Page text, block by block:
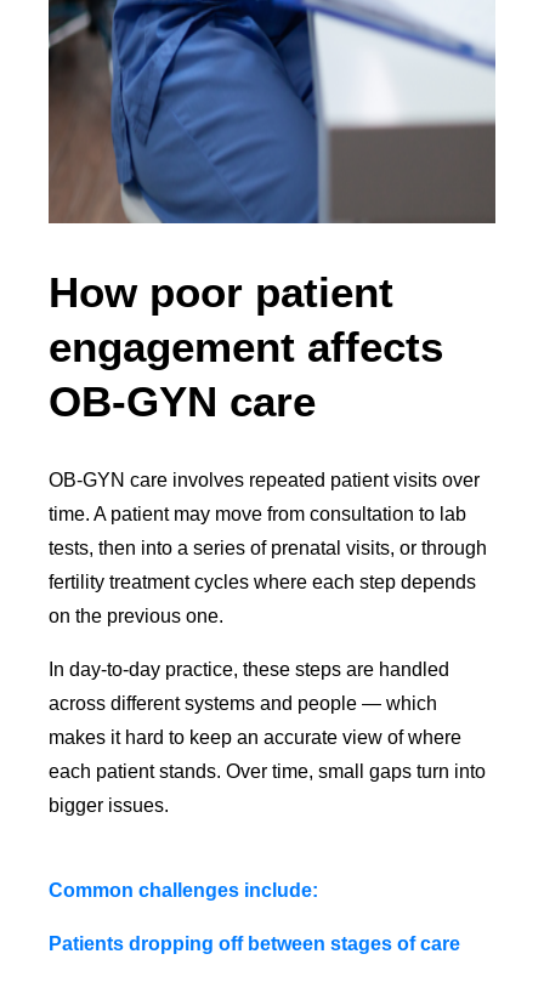
How poor patient
engagement affects
OB-GYN care
OB-GYN care involves repeated patient visits over
time. A patient may move from consultation to lab
tests, then into a series of prenatal visits, or through
fertility treatment cycles where each step depends
on the previous one.
In day-to-day practice, these steps are handled
across different systems and people — which
makes it hard to keep an accurate view of where
each patient stands. Over time, small gaps turn into
bigger issues.
Common challenges include:
Patients dropping off between stages of care